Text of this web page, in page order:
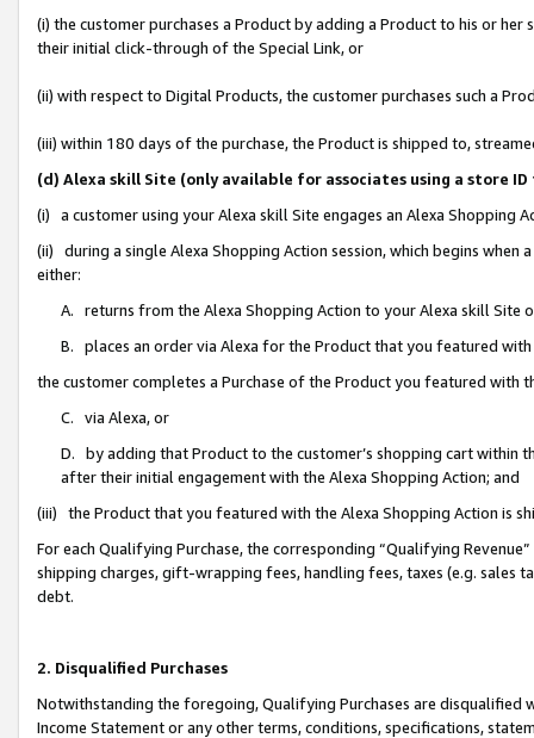
(i) the customer purchases a Product by adding a Product to his or
their initial click-through of the Special Link, or
(ii) with respect to Digital Products, the customer purchases such a
(iii) within 180 days of the purchase, the Product is shipped to,
(d) Alexa skill Site (only available for associates using a store
(i) a customer using your Alexa skill Site engages an Alexa Shopping
(ii) during a single Alexa Shopping Action session, which begins when
either:
A. returns from the Alexa Shopping Action to your Alexa skill Site
B. places an order via Alexa for the Product that you featured with
the customer completes a Purchase of the Product you featured with
C. via Alexa, or
D. by adding that Product to the customer’s shopping cart within
after their initial engagement with the Alexa Shopping Action; and
(iii) the Product that you featured with the Alexa Shopping Action is
For each Qualifying Purchase, the corresponding “Qualifying
shipping charges, gift-wrapping fees, handling fees, taxes (e.g. sales
debt.
2. Disqualified Purchases
Notwithstanding the foregoing, Qualifying Purchases are disqualified
Income Statement or any other terms, conditions, specifications,